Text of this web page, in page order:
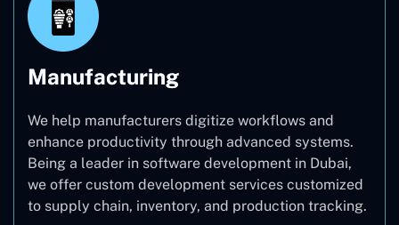
Manufacturing
We help manufacturers digitize workflows and
enhance productivity through advanced systems.
Being a leader in software development in Dubai,
we offer custom development services customized
to supply chain, inventory, and production tracking.